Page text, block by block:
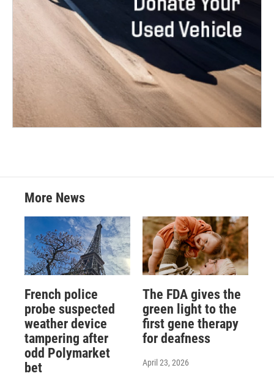
More News
French police
probe suspected
weather device
tampering after
odd Polymarket
bet
The FDA gives the
green light to the
first gene therapy
for deafness
April 23, 2026